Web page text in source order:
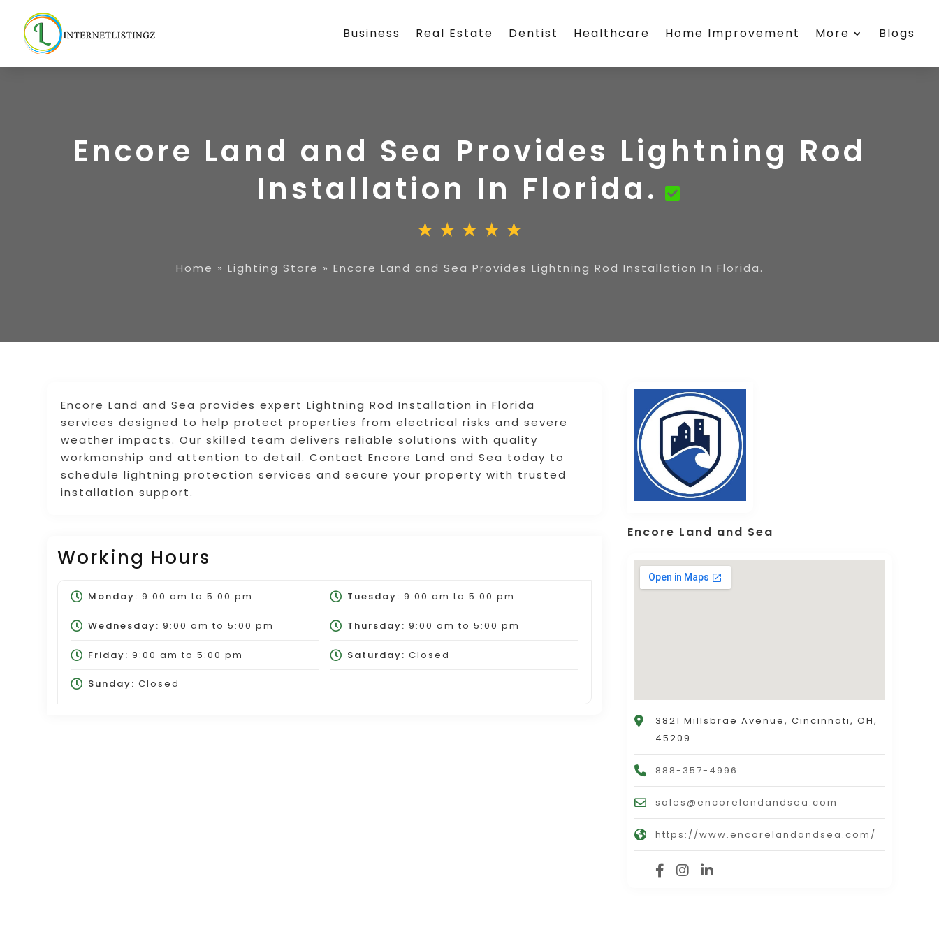
Business Real Estate Dentist Healthcare Home Improvement More Blogs
Encore Land and Sea Provides Lightning Rod
Installation In Florida.
Home » Lighting Store » Encore Land and Sea Provides Lightning Rod Installation In Florida.
Encore Land and Sea provides expert Lightning Rod Installation in Florida
services designed to help protect properties from electrical risks and severe
weather impacts. Our skilled team delivers reliable solutions with quality
workmanship and attention to detail. Contact Encore Land and Sea today to
schedule lightning protection services and secure your property with trusted
installation support.
Working Hours
Monday: 9:00 am to 5:00 pm Tuesday: 9:00 am to 5:00 pm
Wednesday: 9:00 am to 5:00 pm Thursday: 9:00 am to 5:00 pm
Friday: 9:00 am to 5:00 pm Saturday: Closed
Sunday: Closed
Encore Land and Sea
3821 Millsbrae Avenue, Cincinnati, OH,
45209
888-357-4996
sales@encorelandandsea.com
https://www.encorelandandsea.com/